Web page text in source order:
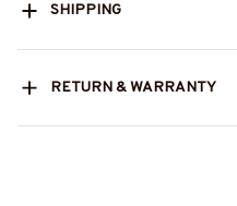
SHIPPING
RETURN & WARRANTY